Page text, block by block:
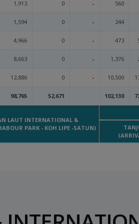
1,913 0 - 560
1,594 0 - 244
4,966 0 - 473
8,663 0 - 1,376
12,886 0 - 10,500
98,765 52,671 102,130
LAUT INTERNATIONAL &
PARK - KOH LIPE -SATUN)